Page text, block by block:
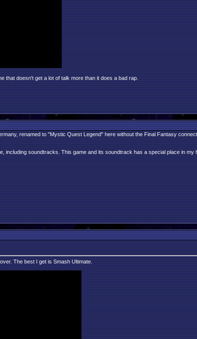
that doesn't get a lot of talk more than it does a bad rap.
renamed to "Mystic Quest Legend" here without the Final Fantasy
including soundtracks. This game and its soundtrack has a special place in my
The best I get is Smash Ultimate.